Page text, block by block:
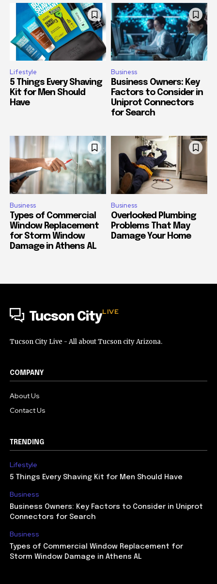
Lifestyle
5 Things Every Shaving
Kit for Men Should
Have
Business
Business Owners: Key
Factors to Consider in
Uniprot Connectors
for Search
Business
Types of Commercial
Window Replacement
for Storm Window
Damage in Athens AL
Business
Overlooked Plumbing
Problems That May
Damage Your Home
Tucson CityLIVE
Tucson City Live - All about Tucson city Arizona.
COMPANY
About Us
Contact Us
TRENDING
Lifestyle
5 Things Every Shaving Kit for Men Should Have
Business
Business Owners: Key Factors to Consider in Uniprot
Connectors for Search
Business
Types of Commercial Window Replacement for
Storm Window Damage in Athens AL